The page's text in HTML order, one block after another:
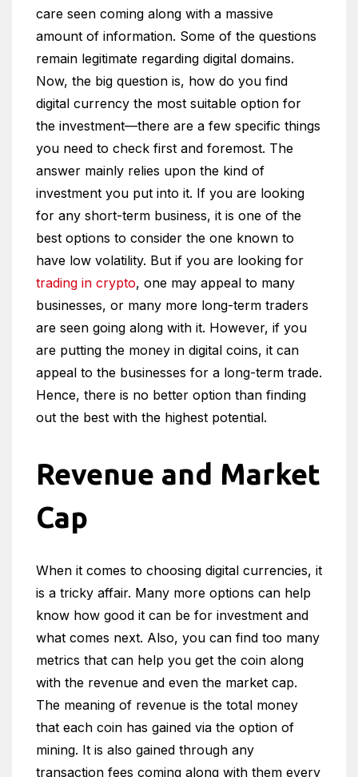
care seen coming along with a massive
amount of information. Some of the questions
remain legitimate regarding digital domains.
Now, the big question is, how do you find
digital currency the most suitable option for
the investment—there are a few specific things
you need to check first and foremost. The
answer mainly relies upon the kind of
investment you put into it. If you are looking
for any short-term business, it is one of the
best options to consider the one known to
have low volatility. But if you are looking for
trading in crypto, one may appeal to many
businesses, or many more long-term traders
are seen going along with it. However, if you
are putting the money in digital coins, it can
appeal to the businesses for a long-term trade.
Hence, there is no better option than finding
out the best with the highest potential.
Revenue and Market
Cap
When it comes to choosing digital currencies, it
is a tricky affair. Many more options can help
know how good it can be for investment and
what comes next. Also, you can find too many
metrics that can help you get the coin along
with the revenue and even the market cap.
The meaning of revenue is the total money
that each coin has gained via the option of
mining. It is also gained through any
transaction fees coming along with them every